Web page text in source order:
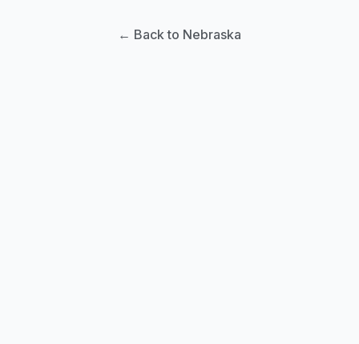
← Back to Nebraska